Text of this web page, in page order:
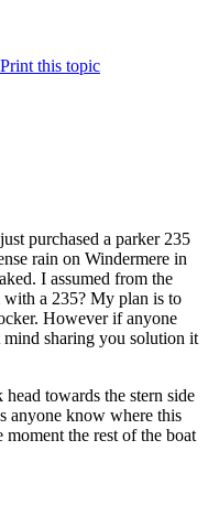
Print this topic
purchased a parker 235
rain on Windermere in
I assumed from the
a 235? My plan is to
However if anyone
sharing you solution it
towards the stern side
anyone know where this
the rest of the boat